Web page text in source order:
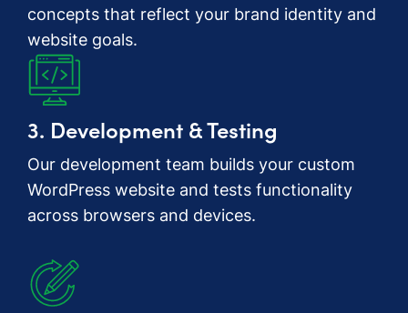
concepts that reflect your brand identity and
website goals.
3. Development & Testing
Our development team builds your custom
WordPress website and tests functionality
across browsers and devices.